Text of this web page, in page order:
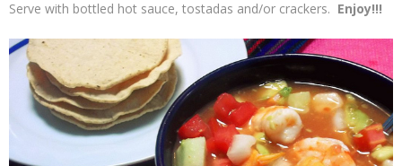
Serve with bottled hot sauce, tostadas and/or crackers. Enjoy!!!